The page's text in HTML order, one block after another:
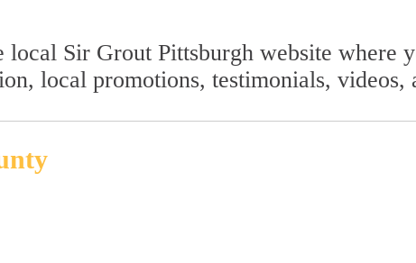
Sir Grout Pittsburgh website where
local promotions, testimonials, videos,